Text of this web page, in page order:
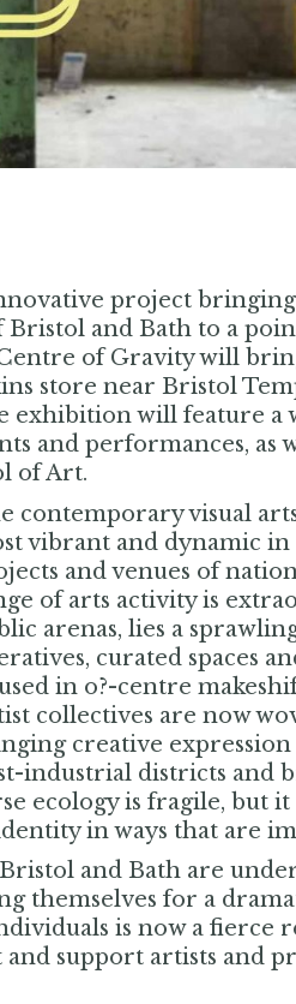
project
and Bath to a
of Gravity will
store near Bristol
exhibition will feature
and performances, as
of Art.
contemporary visual
vibrant and dynamic
and venues of
of arts activity is
arenas, lies a
curated spaces
in o?-centre
collectives are now
creative
industrial districts and
ecology is fragile, but
in ways that are
and Bath are
themselves for a
is now a fierce
support artists and